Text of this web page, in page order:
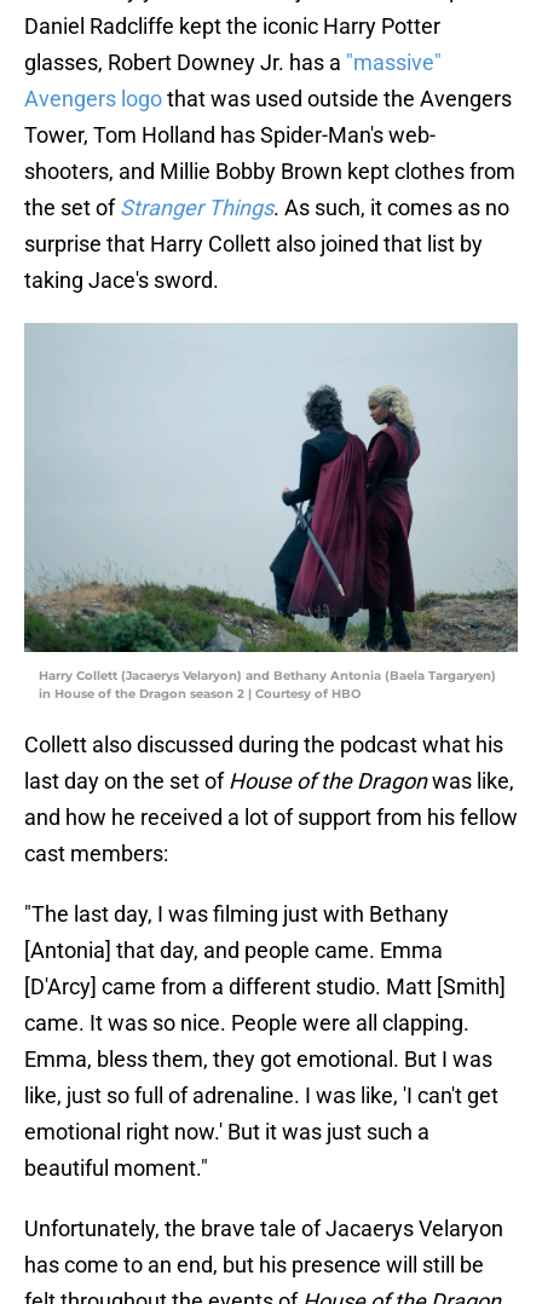
Daniel Radcliffe kept the iconic Harry Potter
glasses, Robert Downey Jr. has a "massive"
Avengers logothat was used outside the Avengers
Tower, Tom Holland has Spider-Man's web-
shooters, and Millie Bobby Brown kept clothes from
the set ofStranger Things. As such, it comes as no
surprise that Harry Collett also joined that list by
taking Jace's sword.
Harry Collett (Jacaerys Velaryon) and Bethany Antonia (Baela Targaryen)
in House of the Dragon season 2 | Courtesy of HBO
Collett also discussed during the podcast what his
last day on the set ofHouse of the Dragonwas like,
and how he received a lot of support from his fellow
cast members:
"The last day, I was filming just with Bethany
[Antonia] that day, and people came. Emma
[D'Arcy] came from a different studio. Matt [Smith]
came. It was so nice. People were all clapping.
Emma, bless them, they got emotional. But I was
like, just so full of adrenaline. I was like, 'I can't get
emotional right now.' But it was just such a
beautiful moment."
Unfortunately, the brave tale of Jacaerys Velaryon
has come to an end, but his presence will still be